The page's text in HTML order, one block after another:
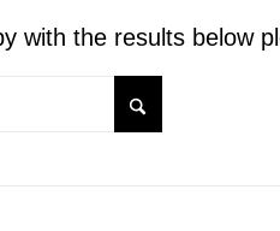
with the results below